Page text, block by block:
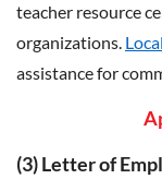
teacher resource
organizations.
assistance for
(3)Letter of